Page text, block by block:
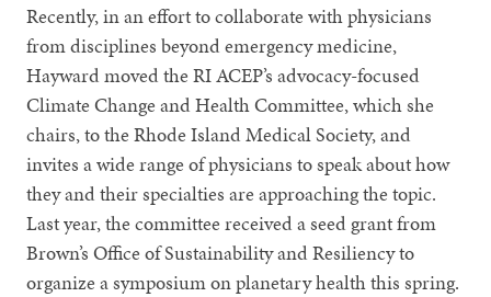
Recently, in an effort to collaborate with physicians
from disciplines beyond emergency medicine,
Hayward moved the RI ACEP’s advocacy-focused
Climate Change and Health Committee, which she
chairs, to the Rhode Island Medical Society, and
invites a wide range of physicians to speak about how
they and their specialties are approaching the topic.
Last year, the committee received a seed grant from
Brown’s Office of Sustainability and Resiliency to
organize a symposium on planetary health this spring.